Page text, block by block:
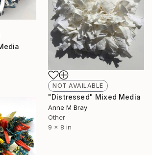
NOT AVAILABLE
"Distressed" Mixed Media
Anne M Bray
Other
9 x 8 in